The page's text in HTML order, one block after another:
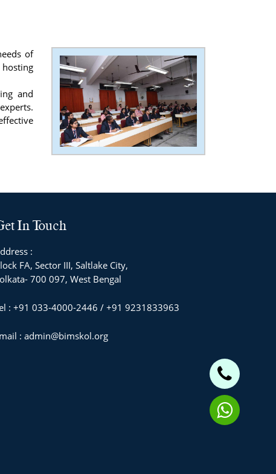
of
and
In Touch
:
FA, Sector III, Saltlake City,
700 097, West Bengal
: +91 033-4000-2446 / +91 9231833963
: admin@bimskol.org